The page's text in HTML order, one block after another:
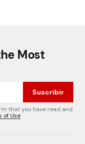
Most
Suscribir
that you have read and
of Use